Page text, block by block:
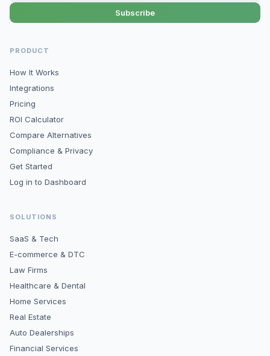
Subscribe
PRODUCT
How It Works
Integrations
Pricing
ROI Calculator
Compare Alternatives
Compliance & Privacy
Get Started
Log in to Dashboard
SOLUTIONS
SaaS & Tech
E-commerce & DTC
Law Firms
Healthcare & Dental
Home Services
Real Estate
Auto Dealerships
Financial Services